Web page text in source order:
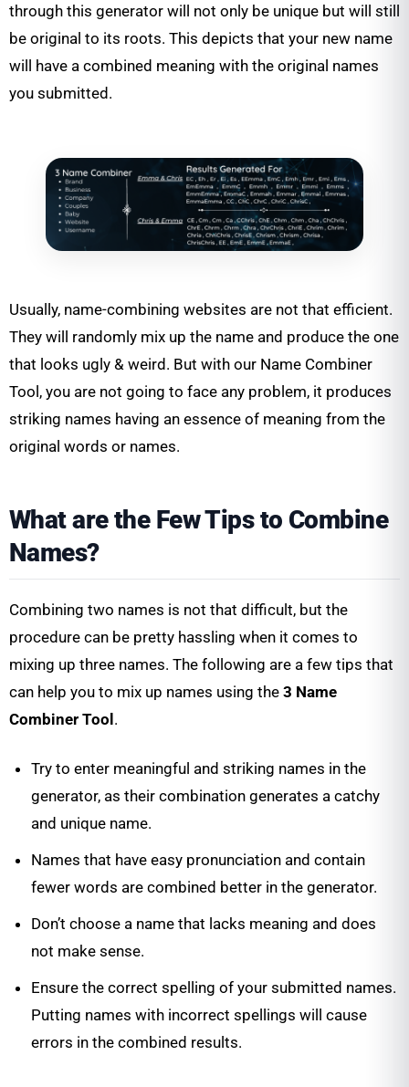
through this generator will not only be unique but will still
be original to its roots. This depicts that your new name
will have a combined meaning with the original names
you submitted.
Usually, name-combining websites are not that efficient.
They will randomly mix up the name and produce the one
that looks ugly & weird. But with our Name Combiner
Tool, you are not going to face any problem, it produces
striking names having an essence of meaning from the
original words or names.
What are the Few Tips to Combine
Names?
Combining two names is not that difficult, but the
procedure can be pretty hassling when it comes to
mixing up three names. The following are a few tips that
can help you to mix up names using the 3 Name
Combiner Tool.
Try to enter meaningful and striking names in the
generator, as their combination generates a catchy
and unique name.
Names that have easy pronunciation and contain
fewer words are combined better in the generator.
Don’t choose a name that lacks meaning and does
not make sense.
Ensure the correct spelling of your submitted names.
Putting names with incorrect spellings will cause
errors in the combined results.